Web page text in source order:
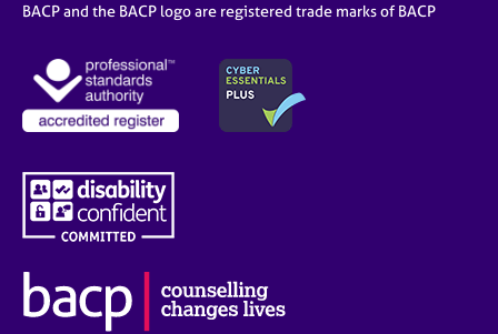
BACP and the BACP logo are registered trade marks of BACP